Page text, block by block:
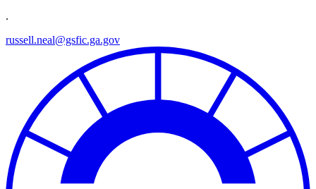
.
russell.neal@gsfic.ga.gov